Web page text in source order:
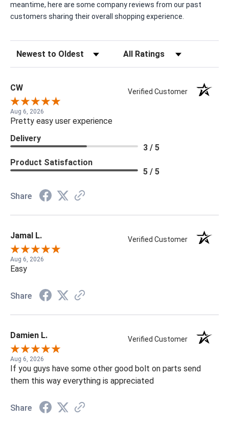
meantime, here are some company reviews from our past
customers sharing their overall shopping experience.
Sort Reviews Filter Reviews by Rating
CW Verified Customer
Aug 6, 2026
Pretty easy user experience
Delivery
3 / 5
Product Satisfaction
5 / 5
Share
Jamal L. Verified Customer
Aug 6, 2026
Easy
Share
Damien L. Verified Customer
Aug 6, 2026
If you guys have some other good bolt on parts send
them this way everything is appreciated
Share